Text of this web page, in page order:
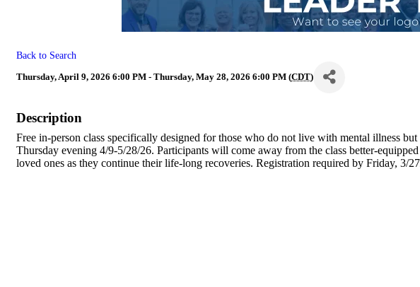
Back to Search
Thursday, April 9, 2026 6:00 PM - Thursday, May 28, 2026 6:00 PM (CDT)
Description
Free in-person class specifically designed for those who do not live with mental illness
Thursday evening 4/9-5/28/26. Participants will come away from the class better-
loved ones as they continue their life-long recoveries. Registration required by Friday, 3/